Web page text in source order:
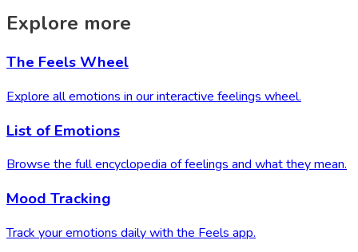
Explore more
The Feels Wheel
Explore all emotions in our interactive feelings wheel.
List of Emotions
Browse the full encyclopedia of feelings and what they mean.
Mood Tracking
Track your emotions daily with the Feels app.